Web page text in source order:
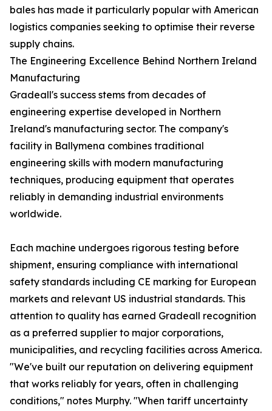
bales has made it particularly popular with American
logistics companies seeking to optimise their reverse
supply chains.
The Engineering Excellence Behind Northern Ireland
Manufacturing
Gradeall's success stems from decades of
engineering expertise developed in Northern
Ireland's manufacturing sector. The company's
facility in Ballymena combines traditional
engineering skills with modern manufacturing
techniques, producing equipment that operates
reliably in demanding industrial environments
worldwide.
Each machine undergoes rigorous testing before
shipment, ensuring compliance with international
safety standards including CE marking for European
markets and relevant US industrial standards. This
attention to quality has earned Gradeall recognition
as a preferred supplier to major corporations,
municipalities, and recycling facilities across America.
"We've built our reputation on delivering equipment
that works reliably for years, often in challenging
conditions," notes Murphy. "When tariff uncertainty